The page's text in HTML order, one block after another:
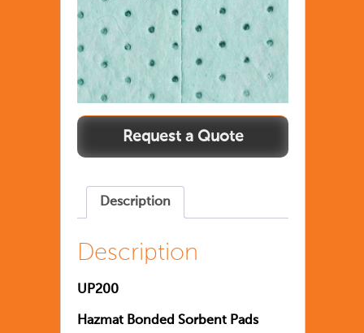
Description
Description
UP200
Hazmat Bonded Sorbent Pads